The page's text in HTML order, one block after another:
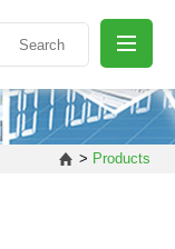
> Products